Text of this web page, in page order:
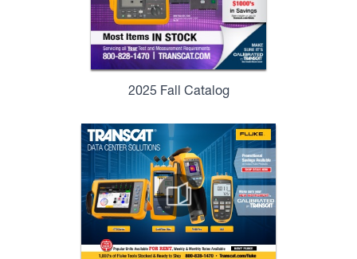
2025 Fall Catalog